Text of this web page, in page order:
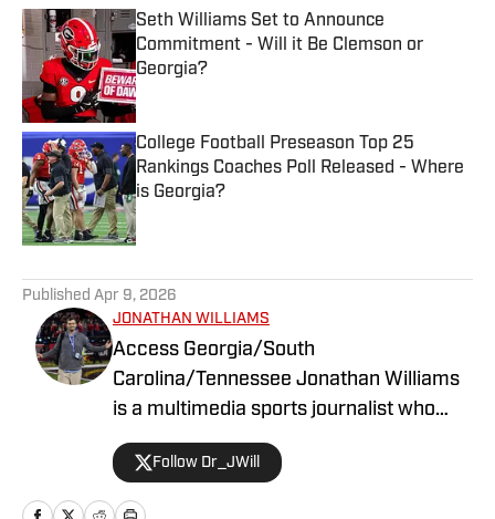
Seth Williams Set to Announce
Commitment - Will it Be Clemson or
Georgia?
Published by on Invalid Date
College Football Preseason Top 25
Rankings Coaches Poll Released - Where
is Georgia?
Published by on Invalid Date
Published Apr 9, 2026
JONATHAN WILLIAMS
Access Georgia/South
Carolina/Tennessee Jonathan Williams
is a multimedia sports journalist who
graduated from the University of
Georgia with a degree in Journalism. He
has multiple years of experience in
Follow Dr_JWill